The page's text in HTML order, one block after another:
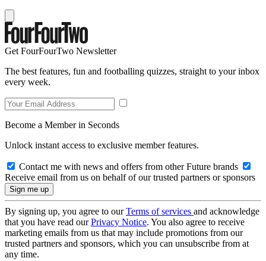
Get FourFourTwo Newsletter
The best features, fun and footballing quizzes, straight to your inbox
every week.
Become a Member in Seconds
Unlock instant access to exclusive member features.
Contact me with news and offers from other Future brands
Receive email from us on behalf of our trusted partners or sponsors
By signing up, you agree to ourTerms of services and acknowledge
that you have read ourPrivacy Notice. You also agree to receive
marketing emails from us that may include promotions from our
trusted partners and sponsors, which you can unsubscribe from at
any time.